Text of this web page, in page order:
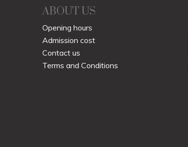
ABOUT US
Opening hours
Admission cost
Contact us
Terms and Conditions